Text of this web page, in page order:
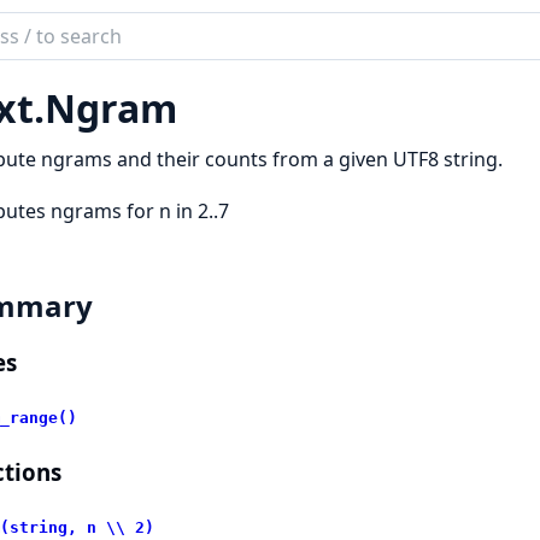
Ngram
ngrams and their counts from a given UTF8 string.
ngrams for n in 2..7
n \\ 2)